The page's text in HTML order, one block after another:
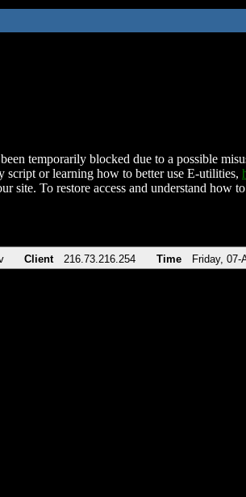
temporarily blocked due to a possible
script or learning how to better use E-utilities,
site. To restore access and understand
Client 216.73.216.254 Time Friday, 07-